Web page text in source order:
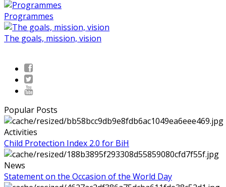
Programmes
The goals, mission, vision
Popular Posts
Activities
Child Protection Index 2.0 for BiH
News
Statement on the Occasion of the World Day